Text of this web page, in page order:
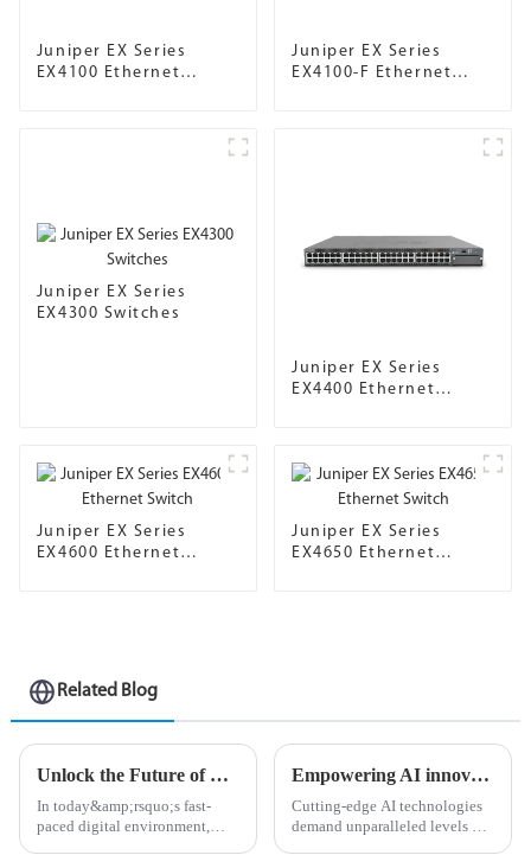
Juniper EX Series
EX4100 Ethernet
Juniper EX Series
EX4100-F Ethernet
Juniper EX Series
EX4300 Switches
Juniper EX Series
EX4400 Ethernet
Juniper EX Series
EX4600 Ethernet
Juniper EX Series
EX4650 Ethernet
Related Blog
Unlock the Future of Networking with Juniper Mist AP
In today&amp;rsquo;s fast-
paced digital environment,
Empowering AI innovation with Ethernet as the defacto network fabric
Cutting-edge AI technologies
demand unparalleled levels of